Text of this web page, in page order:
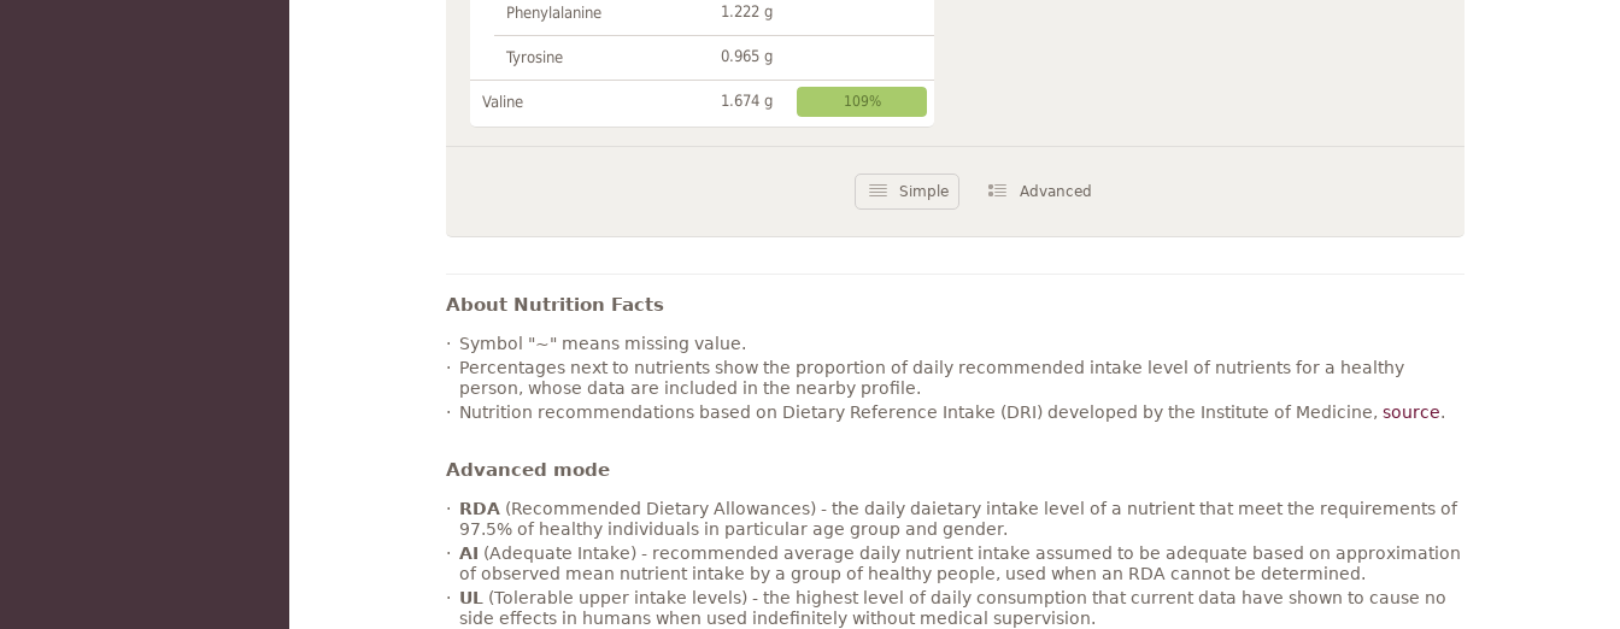
Phenylalanine 1.222 g
Tyrosine 0.965 g
Valine 1.674 g 109%
Simple Advanced
About Nutrition Facts
Symbol "~" means missing value.
Percentages next to nutrients show the proportion of daily recommended intake level of nutrients for a healthy
person, whose data are included in the nearby profile.
Nutrition recommendations based on Dietary Reference Intake (DRI) developed by the Institute of Medicine, source.
Advanced mode
RDA(Recommended Dietary Allowances) - the daily daietary intake level of a nutrient that meet the requirements of
97.5% of healthy individuals in particular age group and gender.
AI (Adequate Intake) - recommended average daily nutrient intake assumed to be adequate based on approximation
of observed mean nutrient intake by a group of healthy people, used when an RDA cannot be determined.
UL
(Tolerable upper intake levels) - the highest level of daily consumption that current data have shown to cause no
side effects in humans when used indefinitely without medical supervision.